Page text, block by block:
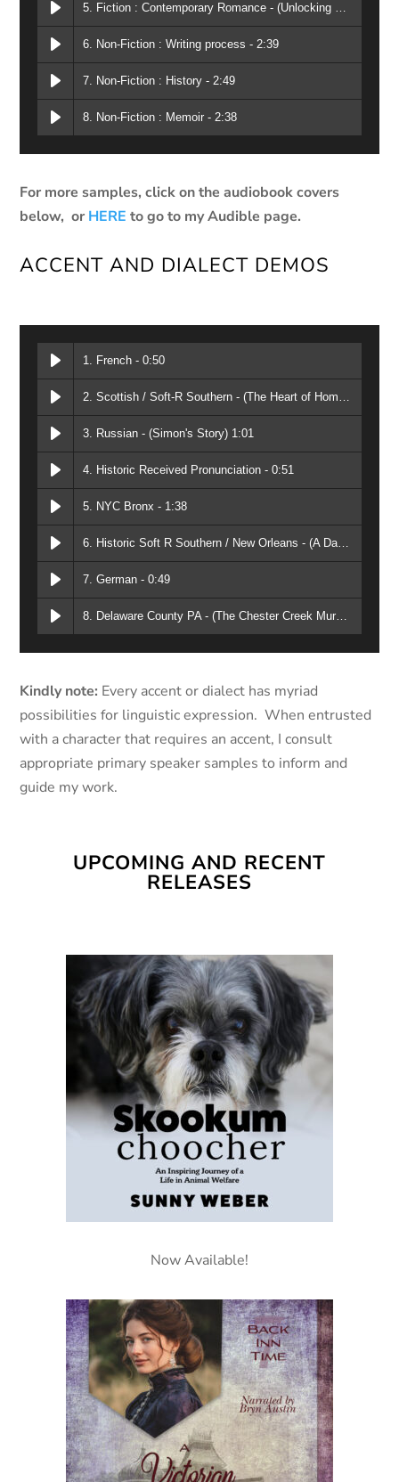
5. Fiction : Contemporary Romance - (Unlocking Your Heart) 1:47
6. Non-Fiction : Writing process - 2:39
7. Non-Fiction : History - 2:49
8. Non-Fiction : Memoir - 2:38
For more samples, click on the audiobook covers
below, or HERE to go to my Audible page.
ACCENT AND DIALECT DEMOS
1. French - 0:50
2. Scottish / Soft-R Southern - (The Heart of Home) 2:15
3. Russian - (Simon's Story) 1:01
4. Historic Received Pronunciation - 0:51
5. NYC Bronx - 1:38
6. Historic Soft R Southern / New Orleans - (A Daring Pursuit) 2:15
7. German - 0:49
8. Delaware County PA - (The Chester Creek Murders) 2:01
Kindly note: Every accent or dialect has myriad
possibilities for linguistic expression. When entrusted
with a character that requires an accent, I consult
appropriate primary speaker samples to inform and
guide my work.
UPCOMING AND RECENT
RELEASES
Now Available!